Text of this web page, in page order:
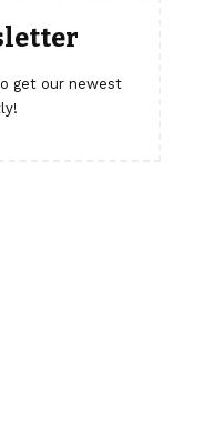
get our newest